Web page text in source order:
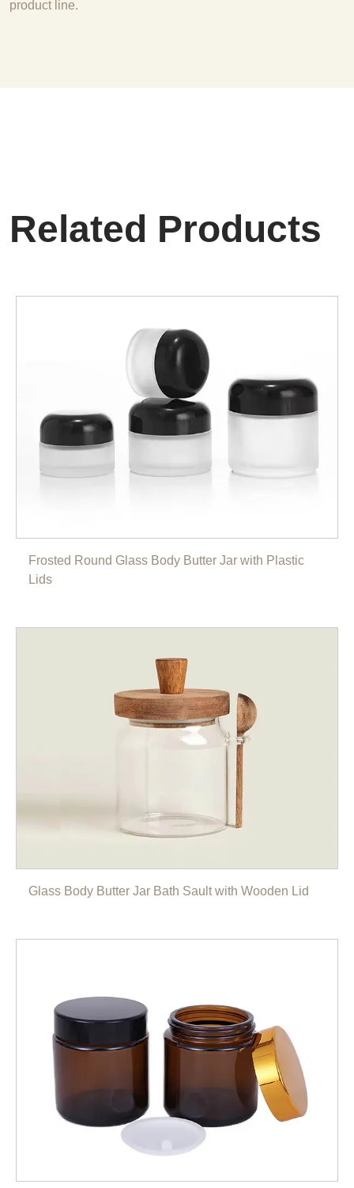
product line.
Related Products
Frosted Round Glass Body Butter Jar with Plastic
Lids
Glass Body Butter Jar Bath Sault with Wooden Lid